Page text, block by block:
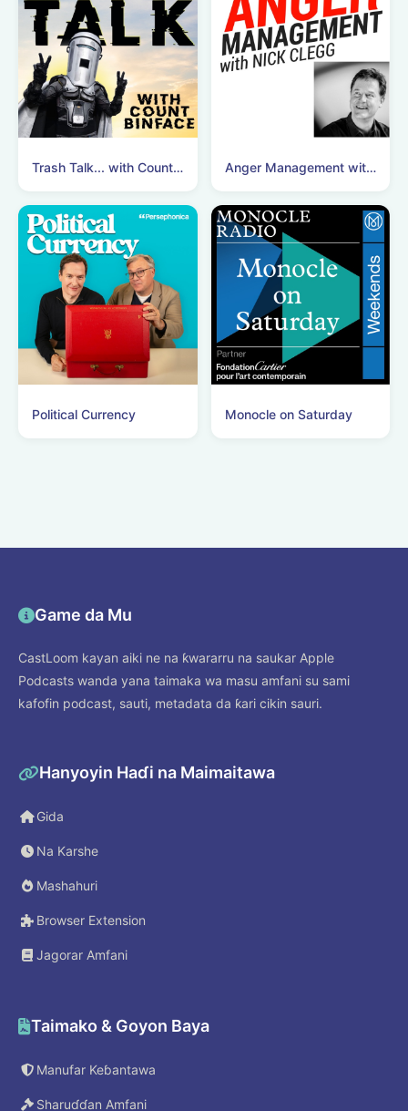
Trash Talk... with Count Binface Anger Management with Nick Clegg
Political Currency Monocle on Saturday
Game da Mu
CastLoom kayan aiki ne na ƙwararru na saukar Apple
Podcasts wanda yana taimaka wa masu amfani su sami
kafofin podcast, sauti, metadata da ƙari cikin sauri.
Hanyoyin Haɗi na Maimaitawa
Gida
Na Karshe
Mashahuri
Browser Extension
Jagorar Amfani
Taimako & Goyon Baya
Manufar Keɓantawa
Sharuɗɗan Amfani